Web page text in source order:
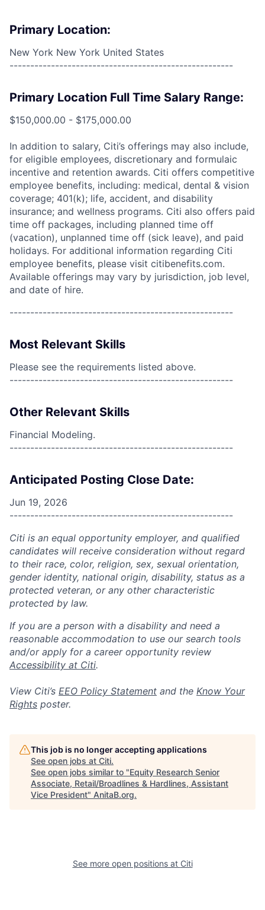
Primary Location:
New York New York United States
------------------------------------------------------
Primary Location Full Time Salary Range:
$150,000.00 - $175,000.00
In addition to salary, Citi’s offerings may also include,
for eligible employees, discretionary and formulaic
incentive and retention awards. Citi offers competitive
employee benefits, including: medical, dental & vision
coverage; 401(k); life, accident, and disability
insurance; and wellness programs. Citi also offers paid
time off packages, including planned time off
(vacation), unplanned time off (sick leave), and paid
holidays. For additional information regarding Citi
employee benefits, please visit citibenefits.com.
Available offerings may vary by jurisdiction, job level,
and date of hire.
------------------------------------------------------
Most Relevant Skills
Please see the requirements listed above.
------------------------------------------------------
Other Relevant Skills
Financial Modeling.
------------------------------------------------------
Anticipated Posting Close Date:
Jun 19, 2026
------------------------------------------------------
Citi is an equal opportunity employer, and qualified
candidates will receive consideration without regard
to their race, color, religion, sex, sexual orientation,
gender identity, national origin, disability, status as a
protected veteran, or any other characteristic
protected by law.
If you are a person with a disability and need a
reasonable accommodation to use our search tools
and/or apply for a career opportunity review
Accessibility at Citi.
View Citi’s EEO Policy Statement and the Know Your
Rights poster.
This job is no longer accepting applications
See open jobs at Citi.
See open jobs similar to "Equity Research Senior
Associate, Retail/Broadlines & Hardlines, Assistant
Vice President" AnitaB.org.
See more open positions at Citi